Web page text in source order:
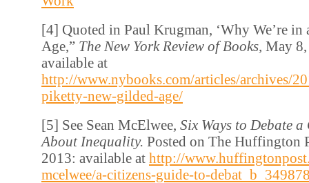
[4] Quoted in Paul Krugman, ‘Why We’re in
Age,” The New York Review of Books, May
available at
http://www.nybooks.com/articles/archives/
piketty-new-gilded-age/
[5] See Sean McElwee, Six Ways to Debate a
About Inequality. Posted on The Huffington
2013: available at http://
mcelwee/a-citizens-guide-to-